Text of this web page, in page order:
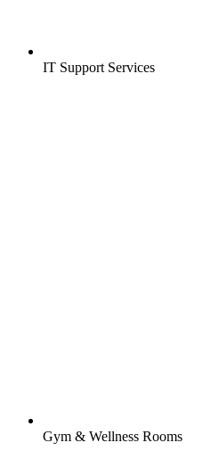
IT Support Services
Gym & Wellness Rooms